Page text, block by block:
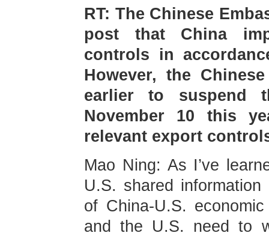
RT: The Chinese
post that China
controls in
However, the
earlier to suspend
November 10 this
relevant export
Mao Ning: As I’ve
U.S. shared
of China-U.S.
and the U.S. need to